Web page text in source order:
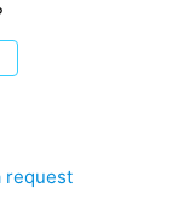
request